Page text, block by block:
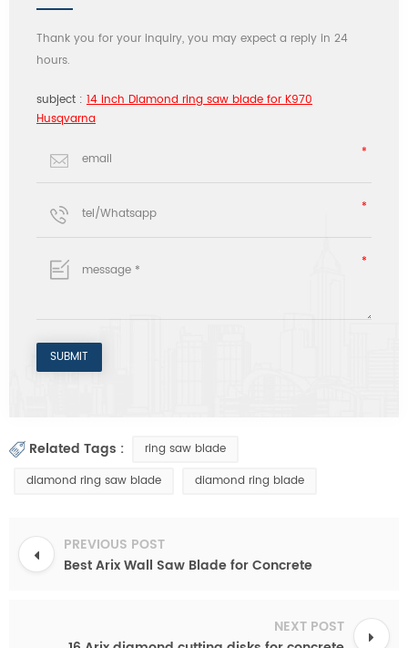
Thank you for your inquiry, you may expect a reply in 24
hours.
subject : 14 inch Diamond ring saw blade for K970
Husqvarna
Related Tags :
ring saw blade
diamond ring saw blade
diamond ring blade
PREVIOUS POST
Best Arix Wall Saw Blade for Concrete
NEXT POST